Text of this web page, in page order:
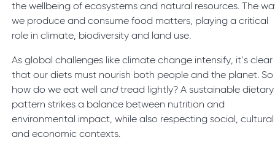
the wellbeing of ecosystems and natural resources. The
we produce and consume food matters, playing a critical
role in climate, biodiversity and land use.
As global challenges like climate change intensify, it’s clear
that our diets must nourish both people and the planet. So
how do we eat well andtread lightly? A sustainable dietary
pattern strikes a balance between nutrition and
environmental impact, while also respecting social, cultural
and economic contexts.